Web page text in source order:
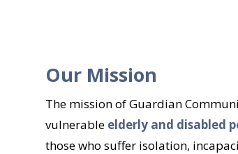
Our Mission
The mission of Guardian
vulnerable elderly and disabled
those who suffer isolation,